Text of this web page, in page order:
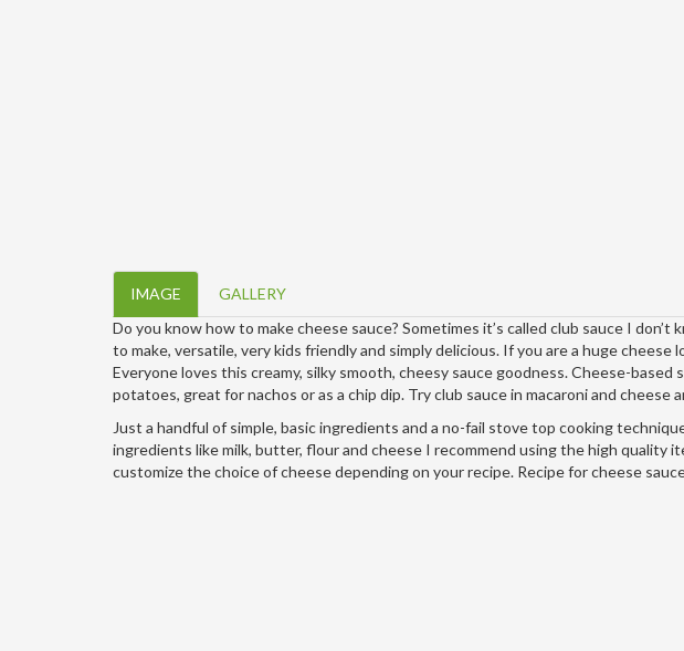
IMAGE
GALLERY
Do you know how to make cheese sauce? Sometimes it’s called club sauce I
to make, versatile, very kids friendly and simply delicious. If you are a huge cheese
Everyone loves this creamy, silky smooth, cheesy sauce goodness. Cheese-
potatoes, great for nachos or as a chip dip. Try club sauce in macaroni and cheese
Just a handful of simple, basic ingredients and a no-fail stove top cooking
ingredients like milk, butter, flour and cheese I recommend using the high quality
customize the choice of cheese depending on your recipe. Recipe for cheese